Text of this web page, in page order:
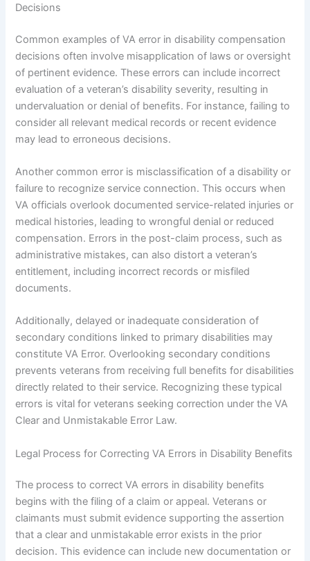
Decisions
Common examples of VA error in disability compensation
decisions often involve misapplication of laws or oversight
of pertinent evidence. These errors can include incorrect
evaluation of a veteran’s disability severity, resulting in
undervaluation or denial of benefits. For instance, failing to
consider all relevant medical records or recent evidence
may lead to erroneous decisions.
Another common error is misclassification of a disability or
failure to recognize service connection. This occurs when
VA officials overlook documented service-related injuries or
medical histories, leading to wrongful denial or reduced
compensation. Errors in the post-claim process, such as
administrative mistakes, can also distort a veteran’s
entitlement, including incorrect records or misfiled
documents.
Additionally, delayed or inadequate consideration of
secondary conditions linked to primary disabilities may
constitute VA Error. Overlooking secondary conditions
prevents veterans from receiving full benefits for disabilities
directly related to their service. Recognizing these typical
errors is vital for veterans seeking correction under the VA
Clear and Unmistakable Error Law.
Legal Process for Correcting VA Errors in Disability Benefits
The process to correct VA errors in disability benefits
begins with the filing of a claim or appeal. Veterans or
claimants must submit evidence supporting the assertion
that a clear and unmistakable error exists in the prior
decision. This evidence can include new documentation or